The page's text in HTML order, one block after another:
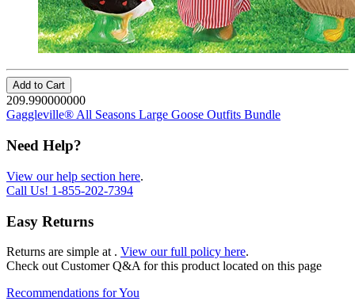
Add to Cart
209.990000000
Gaggleville® All Seasons Large Goose Outfits Bundle
Need Help?
View our help section here.
Call Us! 1-855-202-7394
Easy Returns
Returns are simple at . View our full policy here.
Check out Customer Q&A for this product located on this page
Recommendations for You